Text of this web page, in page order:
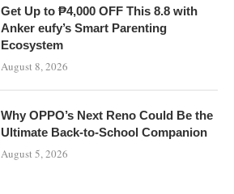
Get Up to ₱4,000 OFF This 8.8 with
Anker eufy’s Smart Parenting
Ecosystem
August 8, 2026
Why OPPO’s Next Reno Could Be the
Ultimate Back-to-School Companion
August 5, 2026